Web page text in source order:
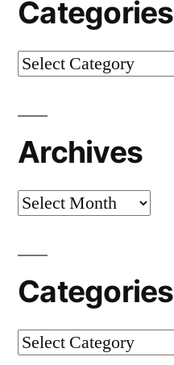
Categories
Categories
Archives
Archives
Categories
Categories